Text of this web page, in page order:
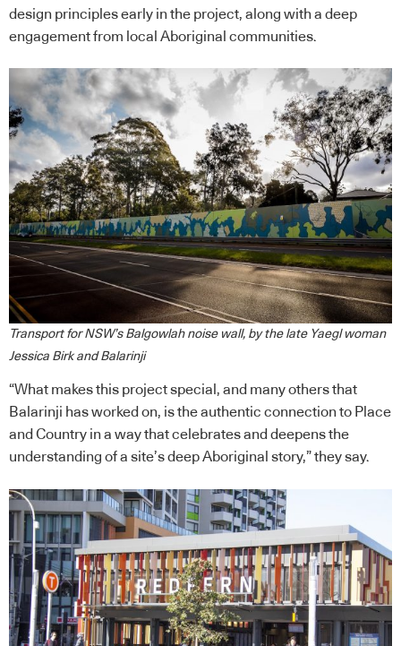
design principles early in the project, along with a deep
engagement from local Aboriginal communities.
Transport for NSW’s Balgowlah noise wall, by the late Yaegl woman
Jessica Birk and Balarinji
“What makes this project special, and many others that
Balarinji has worked on, is the authentic connection to Place
and Country in a way that celebrates and deepens the
understanding of a site’s deep Aboriginal story,” they say.